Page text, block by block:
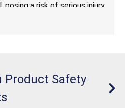
a risk of serious injury
Product Safety